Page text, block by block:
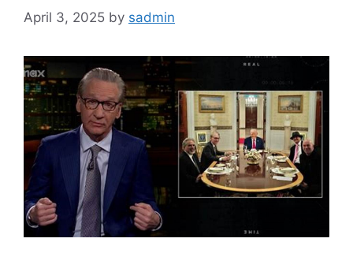
April 3, 2025 by sadmin